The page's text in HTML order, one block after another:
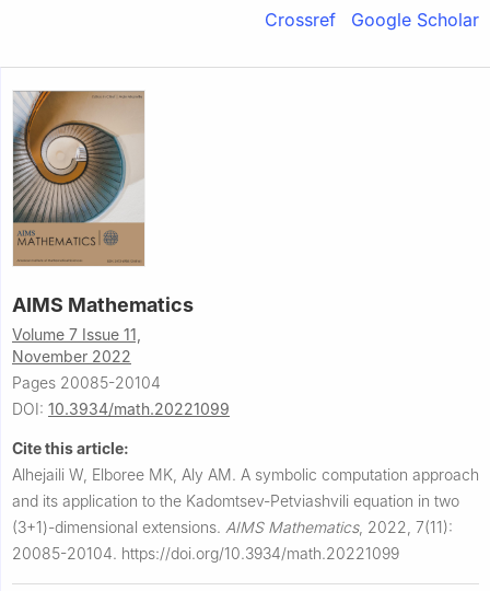
Crossref Google Scholar
AIMS Mathematics
Volume 7 Issue 11,
November 2022
Pages 20085-20104
DOI: 10.3934/math.20221099
Cite this article:
Alhejaili W, Elboree MK, Aly AM. A symbolic computation approach
and its application to the Kadomtsev-Petviashvili equation in two
(3+1)-dimensional extensions. AIMS Mathematics, 2022, 7(11):
20085-20104. https://doi.org/10.3934/math.20221099